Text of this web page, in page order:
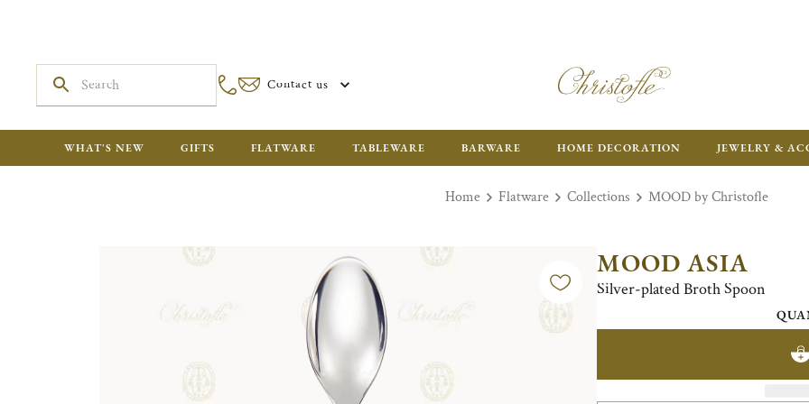
Contact us
WHAT'S NEW GIFTS FLATWARE TABLEWARE BARWARE HOME DECORATION JEWELRY &
Home Flatware Collections MOOD by Christofle
MOOD ASIA
Silver-plated Broth Spoon